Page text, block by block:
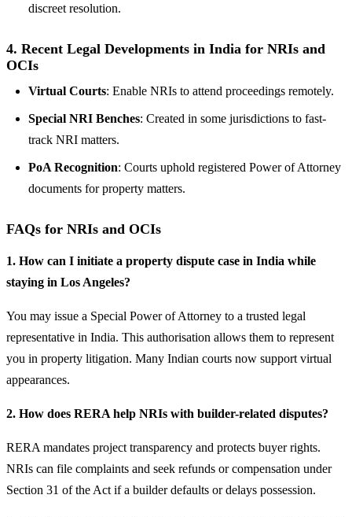
discreet resolution.
4. Recent Legal Developments in India for NRIs and
OCIs
Virtual Courts: Enable NRIs to attend proceedings remotely.
Special NRI Benches: Created in some jurisdictions to fast-
track NRI matters.
PoA Recognition: Courts uphold registered Power of Attorney
documents for property matters.
FAQs for NRIs and OCIs
1. How can I initiate a property dispute case in India while
staying in Los Angeles?
You may issue a Special Power of Attorney to a trusted legal
representative in India. This authorisation allows them to represent
you in property litigation. Many Indian courts now support virtual
appearances.
2. How does RERA help NRIs with builder-related disputes?
RERA mandates project transparency and protects buyer rights.
NRIs can file complaints and seek refunds or compensation under
Section 31 of the Act if a builder defaults or delays possession.